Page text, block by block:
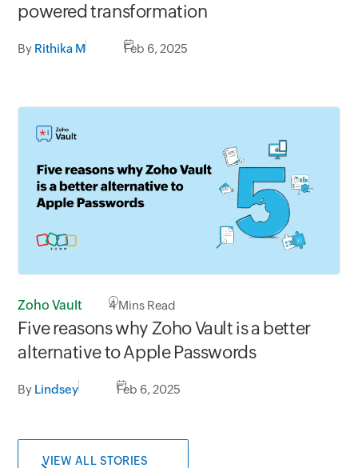
powered transformation
By Rithika M Feb 6, 2025
Zoho Vault 4Mins Read
Five reasons why Zoho Vault is a better
alternative to Apple Passwords
By Lindsey Feb 6, 2025
VIEW ALL STORIES